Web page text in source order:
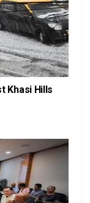
Khasi Hills